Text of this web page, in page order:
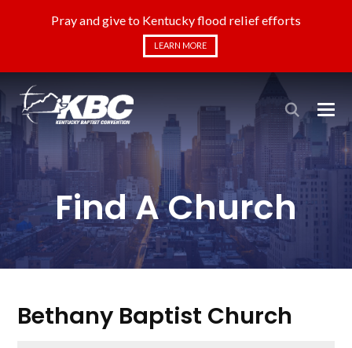
Pray and give to Kentucky flood relief efforts
LEARN MORE
Find A Church
Bethany Baptist Church